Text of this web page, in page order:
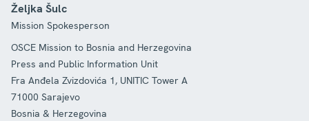
Željka Šulc
Mission Spokesperson
OSCE Mission to Bosnia and Herzegovina
Press and Public Information Unit
Fra Anđela Zvizdovića 1, UNITIC Tower A
71000 Sarajevo
Bosnia & Herzegovina